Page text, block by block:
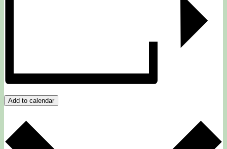
Add to calendar